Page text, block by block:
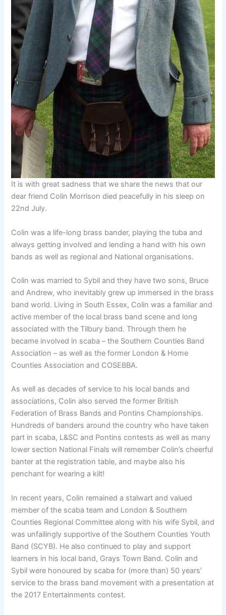
It is with great sadness that we share the news that our
dear friend Colin Morrison died peacefully in his sleep on
22nd July.
Colin was a life-long brass bander, playing the tuba and
always getting involved and lending a hand with his own
bands as well as regional and National organisations.
Colin was married to Sybil and they have two sons, Bruce
and Andrew, who inevitably grew up immersed in the brass
band world. Living in South Essex, Colin was a familiar and
active member of the local brass band scene and long
associated with the Tilbury band. Through them he
became involved in scaba – the Southern Counties Band
Association – as well as the former London & Home
Counties Association and COSEBBA.
As well as decades of service to his local bands and
associations, Colin also served the former British
Federation of Brass Bands and Pontins Championships.
Hundreds of banders around the country who have taken
part in scaba, L&SC and Pontins contests as well as many
lower section National Finals will remember Colin’s cheerful
banter at the registration table, and maybe also his
penchant for wearing a kilt!
In recent years, Colin remained a stalwart and valued
member of the scaba team and London & Southern
Counties Regional Committee along with his wife Sybil, and
was unfailingly supportive of the Southern Counties Youth
Band (SCYB). He also continued to play and support
learners in his local band, Grays Town Band. Colin and
Sybil were honoured by scaba for (more than) 50 years’
service to the brass band movement with a presentation at
the 2017 Entertainments contest.